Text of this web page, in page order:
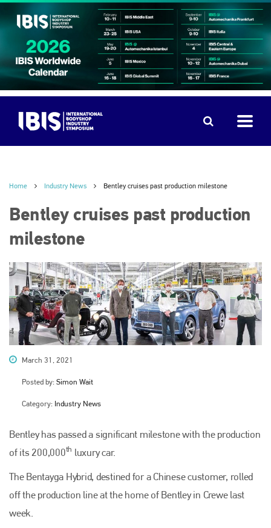
Home Industry News Bentley cruises past production milestone
Bentley cruises past production
milestone
March 31, 2021
Posted by: Simon Wait
Category: Industry News
Bentley has passed a significant milestone with the production
of its 200,000th luxury car.
The Bentayga Hybrid, destined for a Chinese customer, rolled
off the production line at the home of Bentley in Crewe last
week.